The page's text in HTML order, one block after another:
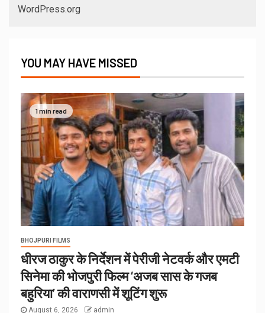
WordPress.org
YOU MAY HAVE MISSED
1 min read
BHOJPURI FILMS
धीरज ठाकुर के निर्देशन में पेरीजी नेटवर्क और एमटी
सिनेमा की भोजपुरी फिल्म ‘अजब सास के गजब
बहुरिया’ की वाराणसी में शूटिंग शुरू
August 6, 2026 admin